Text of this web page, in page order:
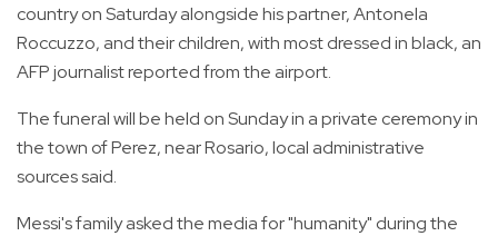
country on Saturday alongside his partner, Antonela
Roccuzzo, and their children, with most dressed in black, an
AFP journalist reported from the airport.
The funeral will be held on Sunday in a private ceremony in
the town of Perez, near Rosario, local administrative
sources said.
Messi's family asked the media for "humanity" during the